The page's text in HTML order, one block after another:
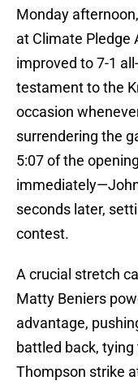
Monday
at Climate Pledge
improved to 7-1
testament to the
occasion
surrendering the
5:07 of the
seconds later,
contest.
A crucial stretch
Matty Beniers
advantage,
battled back, tying
Thompson strike